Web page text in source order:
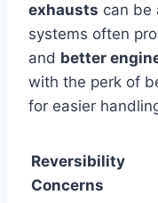
exhausts can be
systems often
and better
with the perk of
for easier
Reversibility
Concerns